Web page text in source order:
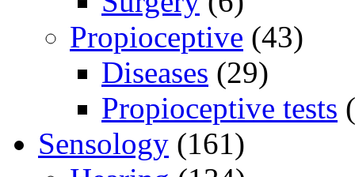
Propioceptive (43)
Diseases (29)
Propioceptive tests
Sensology (161)